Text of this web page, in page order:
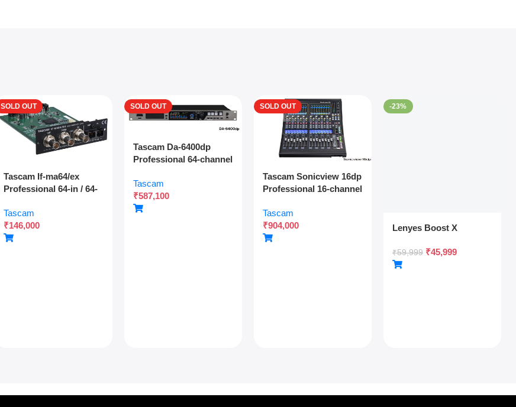
SOLD OUT
Tascam If-ma64/ex
Professional 64-in / 64-
Expansion Card With
Optical And Coaxial
Connectivity
Tascam
₹146,000
SOLD OUT
Tascam Da-6400dp
Professional 64-channel
Recorder With Dual
Sdxc Redundant
Recording And Network
Tascam
₹587,100
SOLD OUT
Tascam Sonicview 16dp
Professional 16-channel
With Dual Power
Redundancy, Dante,
And 54-bit Fpga Engine
Tascam
₹904,000
-23%
Lenyes Boost X
₹59,999 ₹45,999